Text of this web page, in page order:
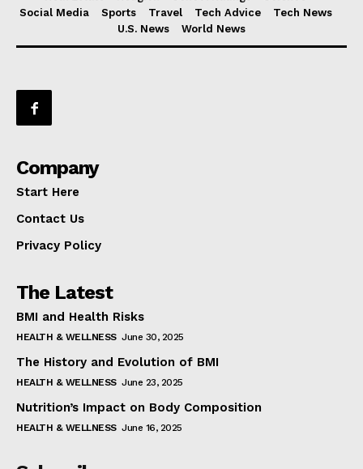
Social Media
Sports Travel Tech Advice
Tech News
U.S. News
World News
Company
Start Here
Contact Us
Privacy Policy
The Latest
BMI and Health Risks
HEALTH & WELLNESS June 30, 2025
The History and Evolution of BMI
HEALTH & WELLNESS June 23, 2025
Nutrition’s Impact on Body Composition
HEALTH & WELLNESS June 16, 2025